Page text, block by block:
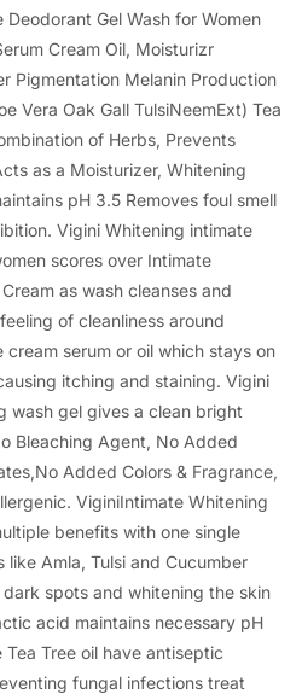
Gel Wash for Women
Cream Oil, Moisturizr
Pigmentation Melanin Production
Vera Oak Gall TulsiNeemExt) Tea
of Herbs, Prevents
as a Moisturizer, Whitening
pH 3.5 Removes foul smell
Vigini Whitening intimate
scores over Intimate
as wash cleanses and
of cleanliness around
cream serum or oil which stays on
itching and staining. Vigini
wash gel gives a clean bright
Bleaching Agent, No Added
Added Colors & Fragrance,
ViginiIntimate Whitening
benefits with one single
Amla, Tulsi and Cucumber
spots and whitening the skin
acid maintains necessary pH
Tree oil have antiseptic
fungal infections treat